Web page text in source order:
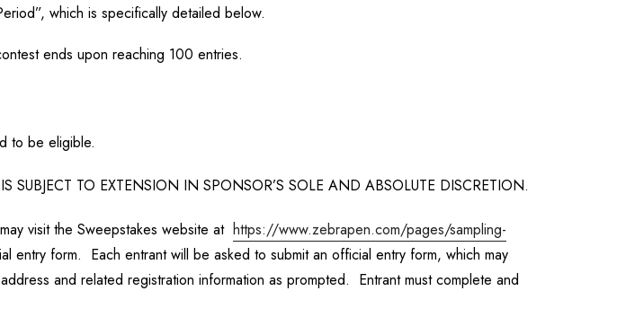
which is specifically detailed below.
ends upon reaching 100 entries.
to be eligible.
TO EXTENSION IN SPONSOR’S SOLE AND ABSOLUTE DISCRETION.
visit the Sweepstakes website at https://www.zebrapen.com/pages/sampling-
entry form. Each entrant will be asked to submit an official entry form, which may
and related registration information as prompted. Entrant must complete and